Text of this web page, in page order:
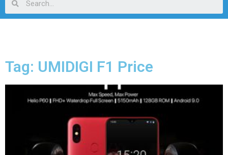
Tag: UMIDIGI F1 Price